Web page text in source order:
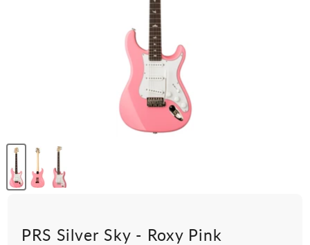
PRS Silver Sky - Roxy Pink